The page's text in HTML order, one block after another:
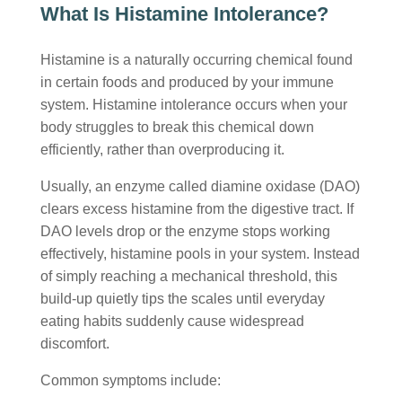
What Is Histamine Intolerance?
Histamine is a naturally occurring chemical found
in certain foods and produced by your immune
system. Histamine intolerance occurs when your
body struggles to break this chemical down
efficiently, rather than overproducing it.
Usually, an enzyme called diamine oxidase (DAO)
clears excess histamine from the digestive tract. If
DAO levels drop or the enzyme stops working
effectively, histamine pools in your system. Instead
of simply reaching a mechanical threshold, this
build-up quietly tips the scales until everyday
eating habits suddenly cause widespread
discomfort.
Common symptoms include: